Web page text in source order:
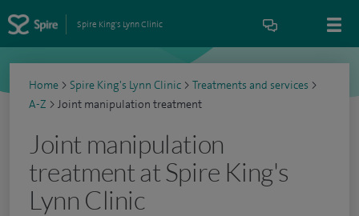
Spire King's Lynn Clinic
Home > Spire King's Lynn Clinic > Treatments and services >
A-Z > Joint manipulation treatment
Joint manipulation
treatment at Spire King's
Lynn Clinic